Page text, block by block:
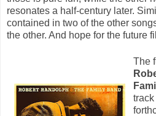
resonates a half-century later.
contained in two of the other
the other. And hope for the future
The